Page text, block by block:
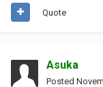
Quote
Asuka
Posted